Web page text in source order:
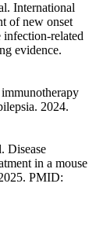
International
of new onset
evidence.
2024.
Disease
in a mouse
PMID: